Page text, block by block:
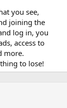
you see,
joining the
log in, you
access to
more.
to lose!